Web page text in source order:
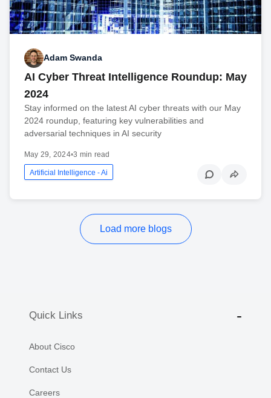
Adam Swanda
AI Cyber Threat Intelligence Roundup: May
2024
Stay informed on the latest AI cyber threats with our May
2024 roundup, featuring key vulnerabilities and
adversarial techniques in AI security
May 29, 2024•3 min read
Artificial Intelligence - Ai
Load more blogs
Quick Links
About Cisco
Contact Us
Careers